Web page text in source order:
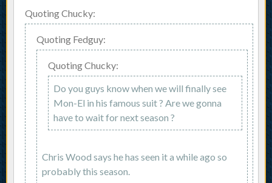
Quoting Chucky:
Quoting Fedguy:
Quoting Chucky:
Do you guys know when we will finally see
Mon-El in his famous suit ? Are we gonna
have to wait for next season ?
Chris Wood says he has seen it a while ago so
probably this season.